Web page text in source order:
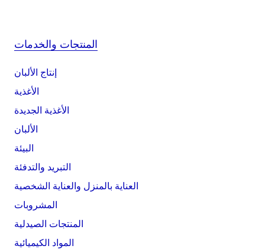
المنتجات والخدمات
إنتاج الألبان
الأغذية
الأغذية الجديدة
الألبان
البيئة
التبريد والتدفئة
العناية بالمنزل والعناية الشخصية
المشروبات
المنتجات الصيدلية
المواد الكيميائية